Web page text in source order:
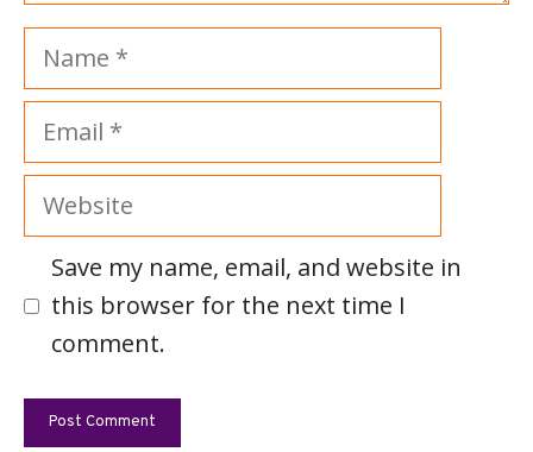
Name
Email
Website
Save my name, email, and website in
this browser for the next time I
comment.